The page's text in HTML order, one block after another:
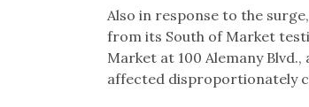
Also in response to the
from its South of Market
Market at 100 Alemany
affected disproportionately